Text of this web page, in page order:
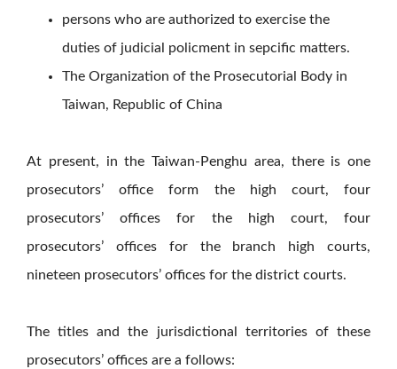
persons who are authorized to exercise the
duties of judicial policment in sepcific matters.
The Organization of the Prosecutorial Body in
Taiwan, Republic of China
At present, in the Taiwan-Penghu area, there is one
prosecutors’ office form the high court, four
prosecutors’ offices for the high court, four
prosecutors’ offices for the branch high courts,
nineteen prosecutors’ offices for the district courts.
The titles and the jurisdictional territories of these
prosecutors’ offices are a follows: